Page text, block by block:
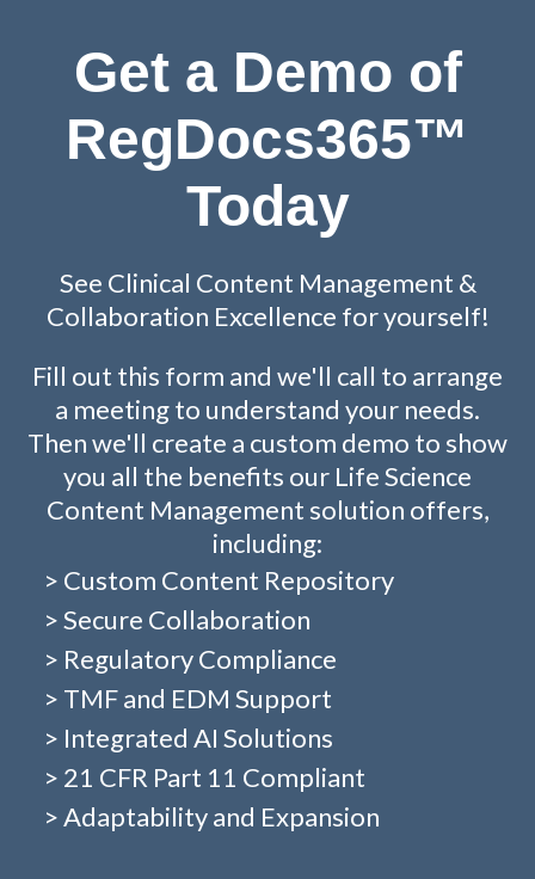
Get a Demo of
RegDocs365™
Today
See Clinical Content Management &
Collaboration Excellence for yourself!
Fill out this form and we'll call to arrange
a meeting to understand your needs.
Then we'll create a custom demo to show
you all the benefits our Life Science
Content Management solution offers,
including:
> Custom Content Repository
> Secure Collaboration
> Regulatory Compliance
> TMF and EDM Support
> Integrated AI Solutions
> 21 CFR Part 11 Compliant
> Adaptability and Expansion